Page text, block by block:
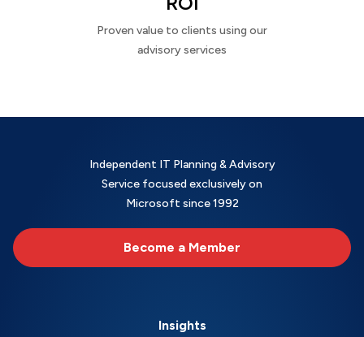
Proven value to clients using our
advisory services
Independent IT Planning & Advisory
Service focused exclusively on
Microsoft since 1992
Become a Member
Insights